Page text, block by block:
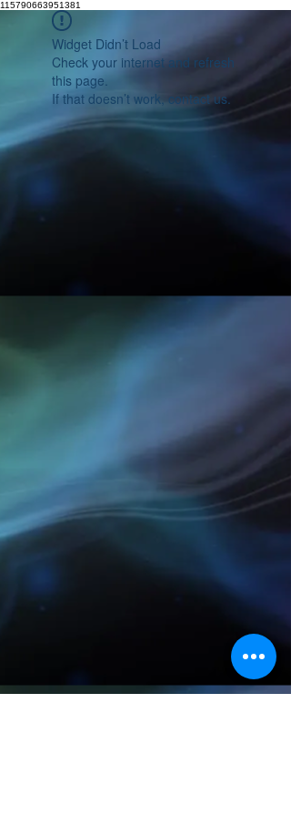
115790663951381
Widget Didn’t Load
Check your internet and refresh
this page.
If that doesn’t work, contact us.